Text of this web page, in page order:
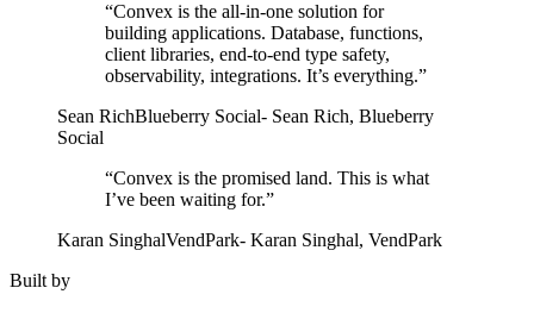
“Convex is the all-in-one solution for
building applications. Database, functions,
client libraries, end-to-end type safety,
observability, integrations. It’s everything.”
Sean RichBlueberry Social- Sean Rich, Blueberry
Social
“Convex is the promised land. This is what
I’ve been waiting for.”
Karan SinghalVendPark- Karan Singhal, VendPark
Built by